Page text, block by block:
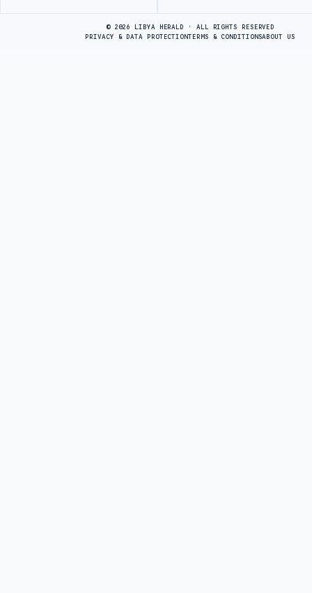
© 2026 LIBYA HERALD · ALL RIGHTS RESERVED
PRIVACY & DATA PROTECTIONTERMS & CONDITIONSABOUT US